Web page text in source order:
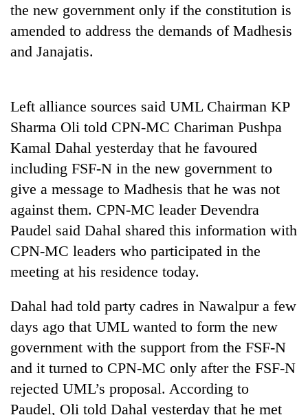
targets
100,000
new
jobs
year
Heavy
rain,
gusty
winds
to
hit
western
Nepal
monsoon
active
One
killed,
19
injured
in
Gwarko
crash
Gold
soars
per
tola
two
days,
nears
Rs
3
the new government only if the constitution is
amended to address the demands of Madhesis
and Janajatis.
Left alliance sources said UML Chairman KP
Sharma Oli told CPN-MC Chariman Pushpa
Kamal Dahal yesterday that he favoured
including FSF-N in the new government to
give a message to Madhesis that he was not
against them. CPN-MC leader Devendra
Paudel said Dahal shared this information with
CPN-MC leaders who participated in the
meeting at his residence today.
Dahal had told party cadres in Nawalpur a few
days ago that UML wanted to form the new
government with the support from the FSF-N
and it turned to CPN-MC only after the FSF-N
rejected UML’s proposal. According to
Paudel, Oli told Dahal yesterday that he met